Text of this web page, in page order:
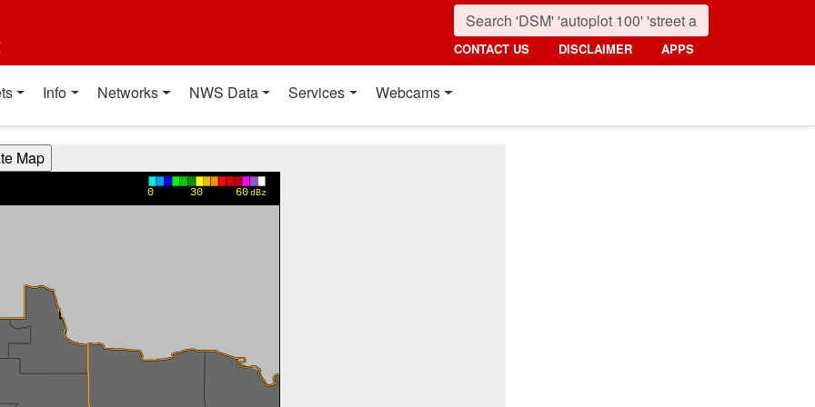
CONTACT US DISCLAIMER APPS
Info Networks NWS Data Services Webcams